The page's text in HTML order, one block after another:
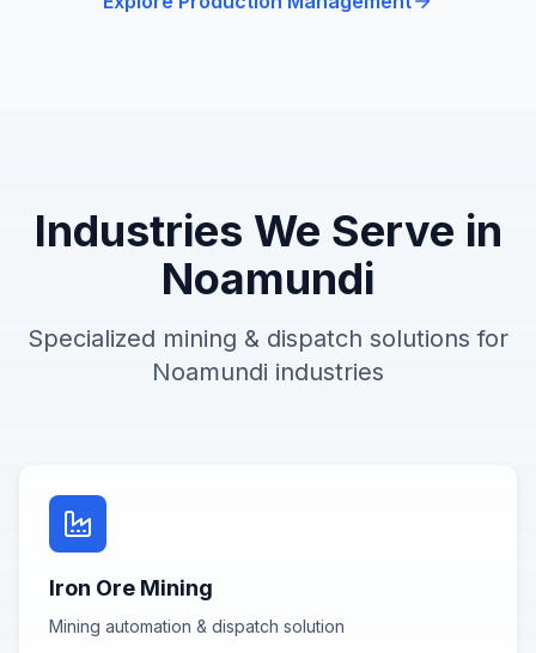
Industries We Serve in
Noamundi
Specialized mining & dispatch solutions for
Noamundi industries
Iron Ore Mining
Mining automation & dispatch solution